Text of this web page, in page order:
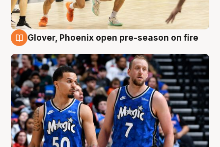
Glover, Phoenix open pre-season on fire